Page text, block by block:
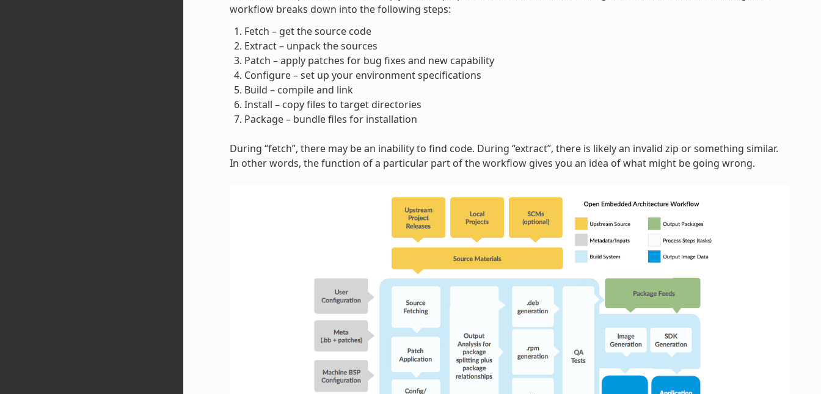
workflow breaks down into the following steps:
Fetch – get the source code
Extract – unpack the sources
Patch – apply patches for bug fixes and new capability
Configure – set up your environment specifications
Build – compile and link
Install – copy files to target directories
Package – bundle files for installation
During “fetch”, there may be an inability to find code. During “extract”, there is likely an invalid zip or something similar.
In other words, the function of a particular part of the workflow gives you an idea of what might be going wrong.